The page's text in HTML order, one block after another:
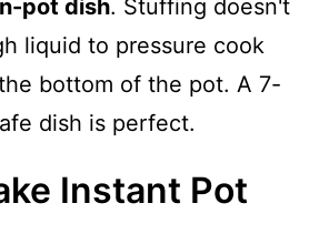
pot dish. Stuffing doesn't
liquid to pressure cook
bottom of the pot. A 7-
dish is perfect.
Instant Pot